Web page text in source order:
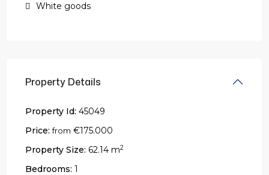
White goods
Property Details
Property Id: 45049
Price: from €175.000
Property Size: 62.14 m2
Bedrooms: 1